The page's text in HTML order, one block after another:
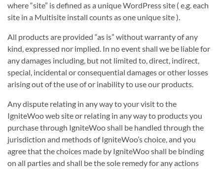
where “site” is defined as a unique WordPress site ( e.g. each
site in a Multisite install counts as one unique site ).
All products are provided “as is” without warranty of any
kind, expressed nor implied. In no event shall we be liable for
any damages including, but not limited to, direct, indirect,
special, incidental or consequential damages or other losses
arising out of the use of or inability to use our products.
Any dispute relating in any way to your visit to the
IgniteWoo web site or relating in any way to products you
purchase through IgniteWoo shall be handled through the
jurisdiction and methods of IgniteWoo’s choice, and you
agree that the choices made by IgniteWoo shall be binding
on all parties and shall be the sole remedy for any actions